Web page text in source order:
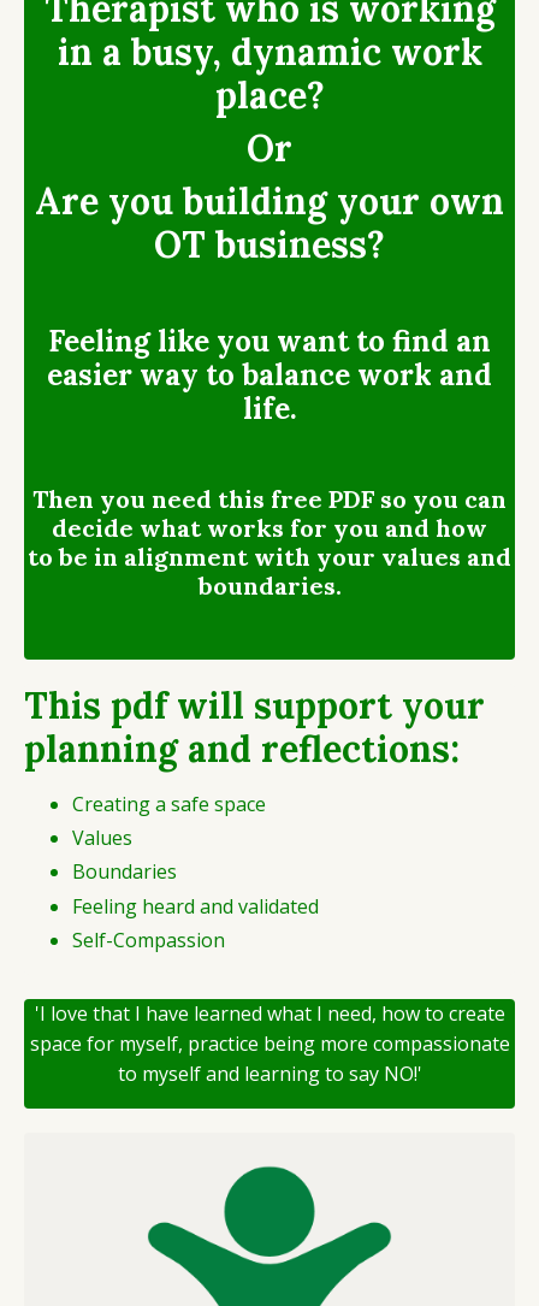
in a busy, dynamic work
place?
Or
Are you building your own
OT business?
Feeling like you want to find an
easier way to balance work and
life.
Then you need this free PDF so you can
decide what works for you and how
to be in alignment with your values and
boundaries.
This pdf will support your
planning and reflections:
Creating a safe space
Values
Boundaries
Feeling heard and validated
Self-Compassion
'I love that I have learned what I need, how to create
space for myself, practice being more compassionate
to myself and learning to say NO!'